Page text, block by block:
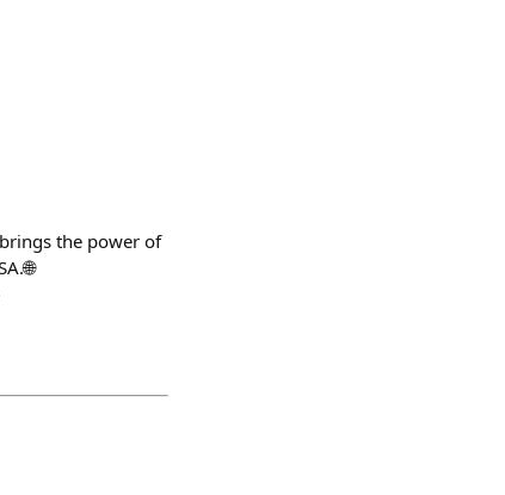
the power of